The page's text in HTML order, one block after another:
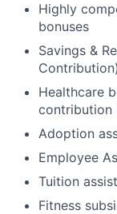
Highly
bonuses
Savings &
Contribution)
Healthcare
contribution
Adoption
Employee
Tuition
Fitness